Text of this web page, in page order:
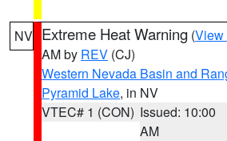
NV Extreme Heat Warning (View
AM by REV (CJ)
Western Nevada Basin and
Pyramid Lake, in NV
VTEC# 1 (CON) Issued: 10:00
AM